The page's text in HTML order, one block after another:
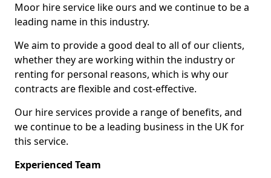
Moor hire service like ours and we continue to be a
leading name in this industry.
We aim to provide a good deal to all of our clients,
whether they are working within the industry or
renting for personal reasons, which is why our
contracts are flexible and cost-effective.
Our hire services provide a range of benefits, and
we continue to be a leading business in the UK for
this service.
Experienced Team